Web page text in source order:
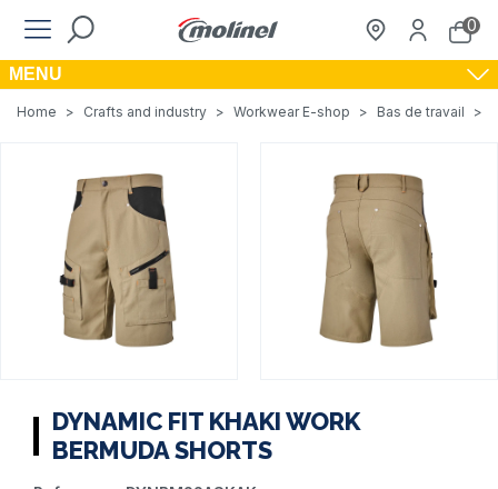
0
MENU
Home > Crafts and industry > Workwear E-shop > Bas de travail >
DYNAMIC FIT KHAKI WORK
BERMUDA SHORTS